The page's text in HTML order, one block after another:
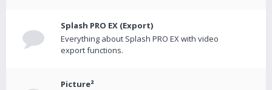
Splash PRO EX (Export)
Everything about Splash PRO EX with video
export functions.
Picture²